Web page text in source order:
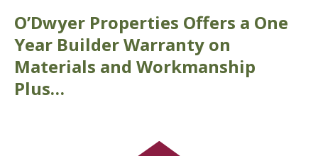
O’Dwyer Properties Offers a One
Year Builder Warranty on
Materials and Workmanship
Plus…